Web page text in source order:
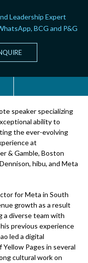
Leadership Expert
BCG and P&G
speaker specializing
ability to
the ever-evolving
at
& Gamble, Boston
hibu, and Meta
for Meta in South
growth as a result
a diverse team with
previous experience
led a digital
Pages in several
cultural work on